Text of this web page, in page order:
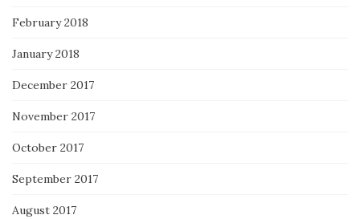
February 2018
January 2018
December 2017
November 2017
October 2017
September 2017
August 2017